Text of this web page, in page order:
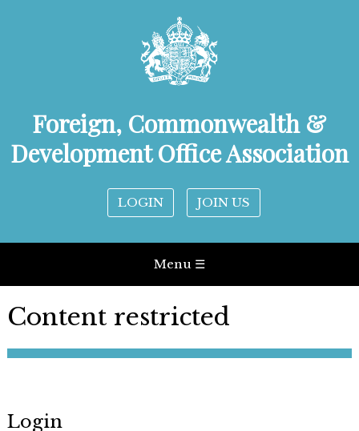
Foreign, Commonwealth &
Development Office Association
LOGIN JOIN US
Menu ☰
Content restricted
Login